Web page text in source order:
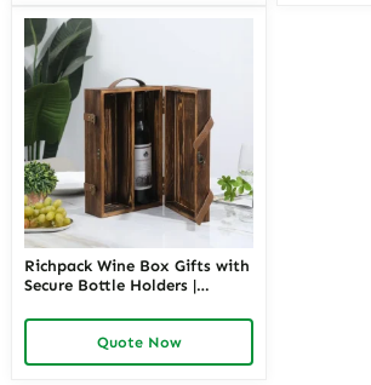
Richpack Wine Box Gifts with
Secure Bottle Holders |
Solutions for Retailers and
Corporate Gifting
Quote Now